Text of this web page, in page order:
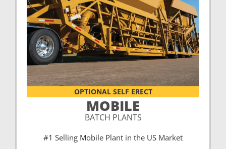
OPTIONAL SELF ERECT
MOBILE
BATCH PLANTS
#1 Selling Mobile Plant in the US Market